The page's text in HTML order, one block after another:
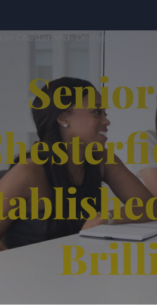
Chesterfield- Derbyshire|